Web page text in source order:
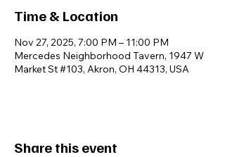
Time & Location
Nov 27, 2025, 7:00 PM – 11:00 PM
Mercedes Neighborhood Tavern, 1947 W
Market St #103, Akron, OH 44313, USA
Share this event